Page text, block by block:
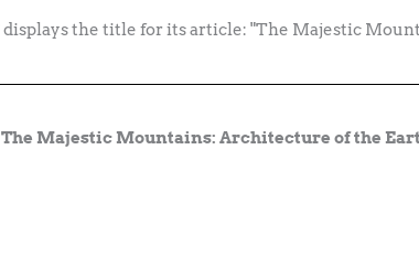
The Majestic Mountains: Architecture of the